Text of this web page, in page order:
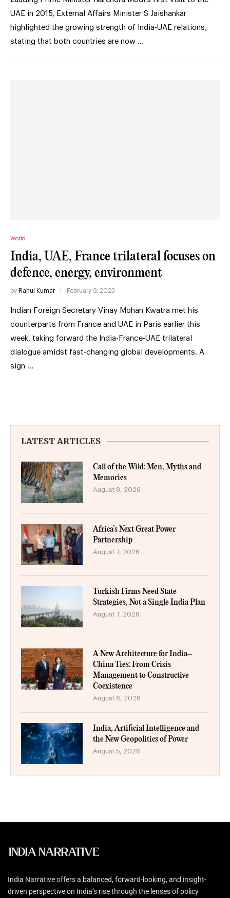
UAE in 2015, External Affairs Minister S Jaishankar
highlighted the growing strength of India-UAE relations,
stating that both countries are now …
World
India, UAE, France trilateral focuses on
defence, energy, environment
by Rahul Kumar February 9, 2023
Indian Foreign Secretary Vinay Mohan Kwatra met his
counterparts from France and UAE in Paris earlier this
week, taking forward the India-France-UAE trilateral
dialogue amidst fast-changing global developments. A
sign …
LATEST ARTICLES
Call of the Wild: Men, Myths and
Memories
August 8, 2026
Africa’s Next Great Power
Partnership
August 7, 2026
Turkish Firms Need State
Strategies, Not a Single India Plan
August 7, 2026
A New Architecture for India–
China Ties: From Crisis
Management to Constructive
Coexistence
August 6, 2026
India, Artificial Intelligence and
the New Geopolitics of Power
August 5, 2026
India Narrative offers a balanced, forward-looking, and insight-
driven perspective on India’s rise through the lenses of policy